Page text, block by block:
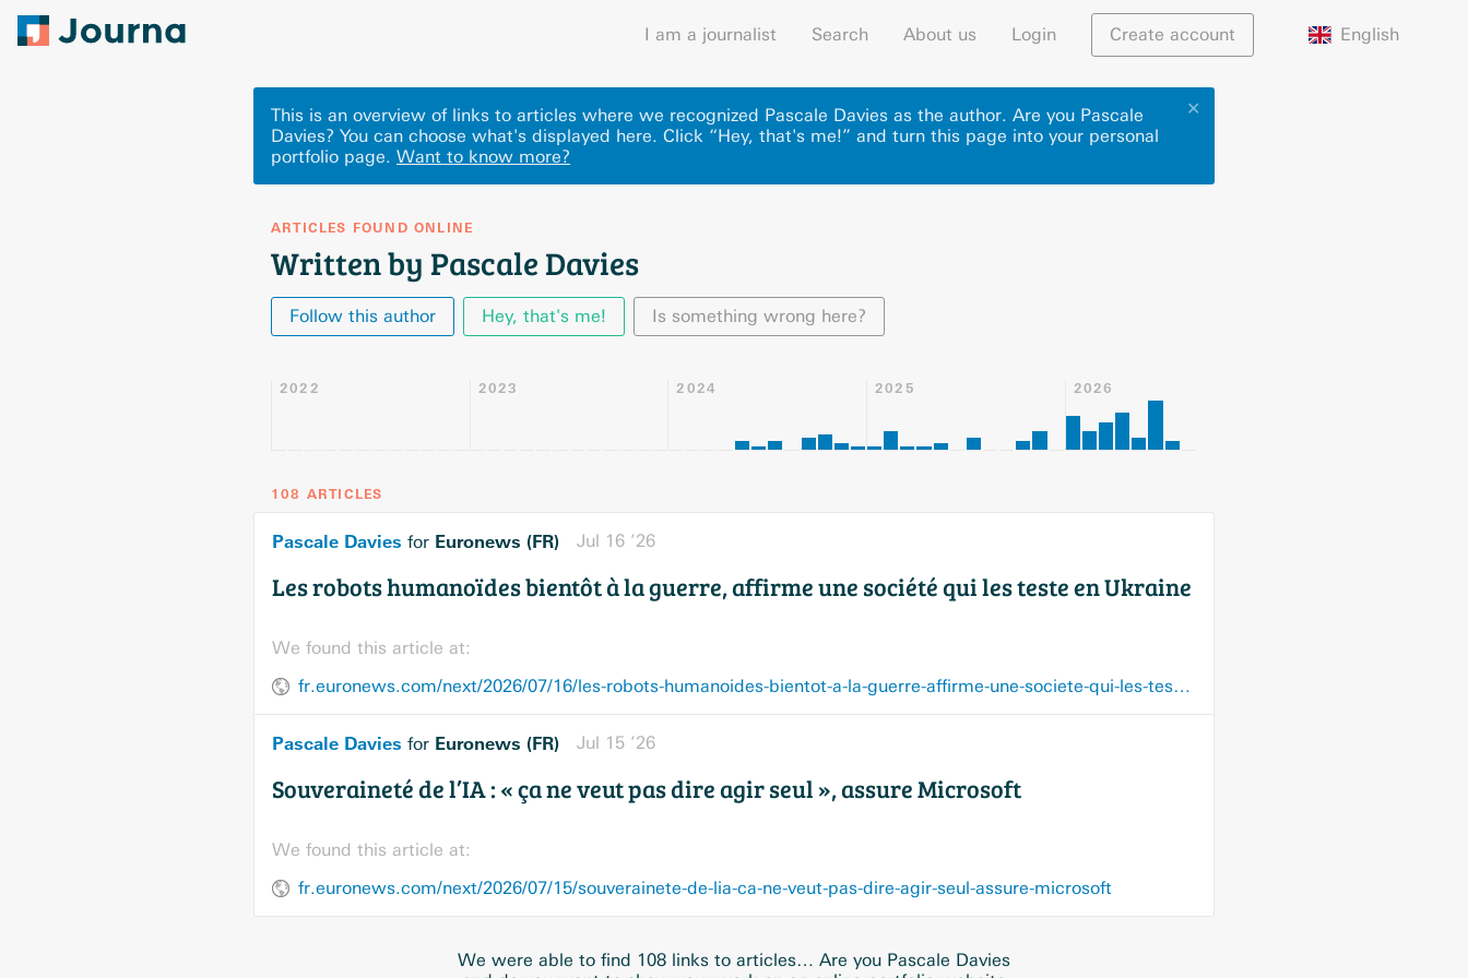
I am a journalist Search About us Login Create account English
✕
This is an overview of links to articles where we recognized Pascale Davies as the author. Are you Pascale
Davies? You can choose what's displayed here. Click “Hey, that's me!” and turn this page into your personal
portfolio page. Want to know more?
ARTICLES FOUND ONLINE
Written by Pascale Davies
Follow this author Hey, that's me! Is something wrong here?
2022 2023 2024 2025 2026
108 ARTICLES
Pascale Davies for Euronews (FR) Jul 16 ’26
Les robots humanoïdes bientôt à la guerre, affirme une société qui les teste en Ukraine
We found this article at:
fr.euronews.com/next/2026/07/16/les-robots-humanoides-bientot-a-la-guerre-affirme-une-societe-qui-les-teste-en-ukraine
Pascale Davies for Euronews (FR) Jul 15 ’26
Souveraineté de l’IA : « ça ne veut pas dire agir seul », assure Microsoft
We found this article at:
fr.euronews.com/next/2026/07/15/souverainete-de-lia-ca-ne-veut-pas-dire-agir-seul-assure-microsoft
We were able to find 108 links to articles… Are you Pascale Davies